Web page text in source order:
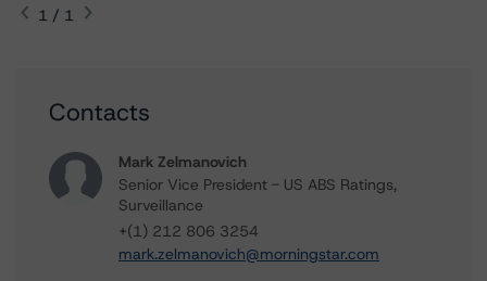
1 / 1
Contacts
Mark Zelmanovich
Senior Vice President - US ABS Ratings,
Surveillance
+(1) 212 806 3254
mark.zelmanovich@morningstar.com